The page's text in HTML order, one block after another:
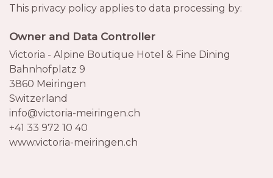
This privacy policy applies to data processing by:
Owner and Data Controller
Victoria - Alpine Boutique Hotel & Fine Dining
Bahnhofplatz 9
3860 Meiringen
Switzerland
info@victoria-meiringen.ch
+41 33 972 10 40
www.victoria-meiringen.ch